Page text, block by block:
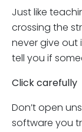
Just like
crossing the
never give out
tell you if
Click carefully
Don’t open
software you